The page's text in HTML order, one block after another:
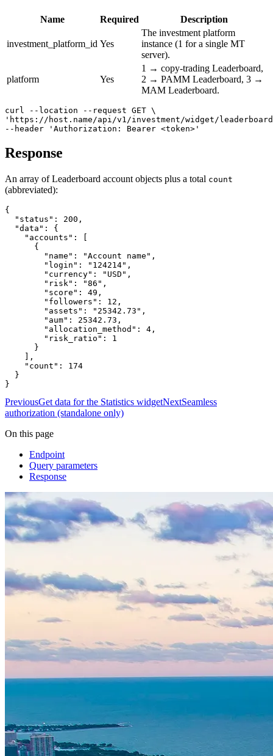
Name Required Description
investment_platform_id Yes
The investment platform
instance (1 for a single MT
server).
platform Yes
1 → copy-trading Leaderboard,
2 → PAMM Leaderboard, 3 →
MAM Leaderboard.
curl --location --request GET \
'https://host.name/api/v1/investment/widget/
--header 'Authorization: Bearer <token>'
Response
An array of Leaderboard account objects plus a total count
(abbreviated):
{
  "status": 200,
  "data": {
    "accounts": [
      {
        "name": "Account name",
        "login": "124214",
        "currency": "USD",
        "risk": "86",
        "score": 49,
        "followers": 12,
        "assets": "25342.73",
        "aum": 25342.73,
        "allocation_method": 4,
        "risk_ratio": 1
      }
    ],
    "count": 174
  }
}
PreviousGet data for the Statistics widgetNextSeamless
authorization (standalone only)
On this page
Endpoint
Query parameters
Response